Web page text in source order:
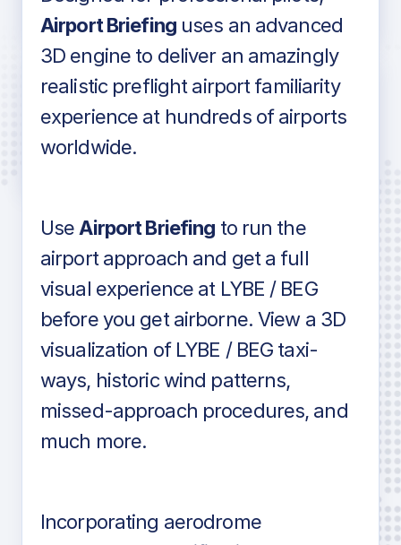
Voice-over audio
Detailed airport information as found
in industry standard aviation charts
Airport Briefinguses an advanced
3D engine to deliver an amazingly
realistic preflight airport familiarity
experience at hundreds of airports
worldwide.
Use Airport Briefing to run the
airport approach and get a full
visual experience at LYBE / BEG
before you get airborne. View a 3D
visualization of LYBE / BEG taxi-
ways, historic wind patterns,
missed-approach procedures, and
much more.
Incorporating aerodrome